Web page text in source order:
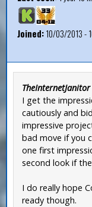
Joined:10/03/2013 -
TheInternetJanitor
I get the
cautiously and
impressive
bad move if you
one first
second look if
I do really hope
ready though.